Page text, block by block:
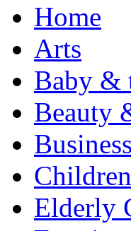
Home
Arts
Baby &
Beauty
Elderly